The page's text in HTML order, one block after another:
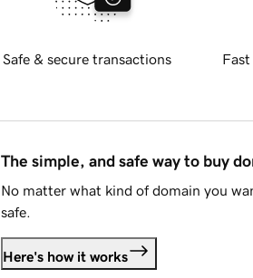
Safe & secure transactions
The simple, and safe way to buy
No matter what kind of domain you
safe.
Here's how it works